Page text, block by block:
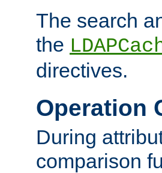
The search
the
directives.
Operation
During
comparison